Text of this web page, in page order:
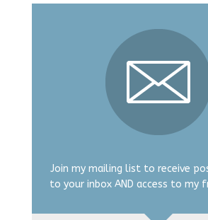
Join my mailing list to receive
to your inbox AND access to my